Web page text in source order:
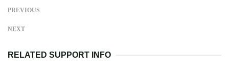
PREVIOUS
NEXT
RELATED SUPPORT INFO